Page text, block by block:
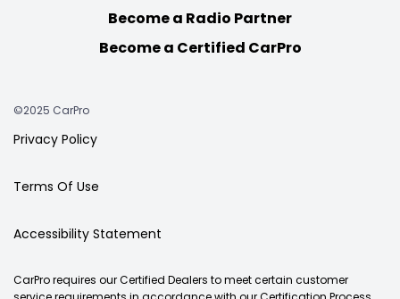
Become a Radio Partner
Become a Certified CarPro
©2025 CarPro
Privacy Policy
Terms Of Use
Accessibility Statement
CarPro requires our Certified Dealers to meet certain customer